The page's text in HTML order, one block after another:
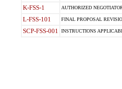
K-FSS-1 AUTHORIZED
L-FSS-101 FINAL PROPOSAL
SCP-FSS-001 INSTRUCTIONS